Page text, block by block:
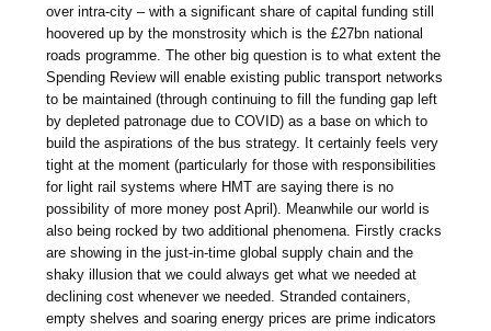
over intra-city – with a significant share of capital funding still
hoovered up by the monstrosity which is the £27bn national
roads programme. The other big question is to what extent the
Spending Review will enable existing public transport networks
to be maintained (through continuing to fill the funding gap left
by depleted patronage due to COVID) as a base on which to
build the aspirations of the bus strategy. It certainly feels very
tight at the moment (particularly for those with responsibilities
for light rail systems where HMT are saying there is no
possibility of more money post April). Meanwhile our world is
also being rocked by two additional phenomena. Firstly cracks
are showing in the just-in-time global supply chain and the
shaky illusion that we could always get what we needed at
declining cost whenever we needed. Stranded containers,
empty shelves and soaring energy prices are prime indicators